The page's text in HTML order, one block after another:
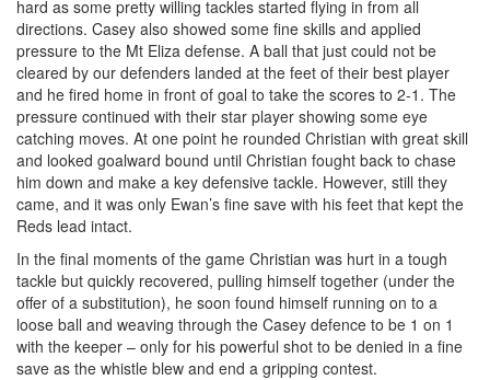
hard as some pretty willing tackles started flying in from all
directions. Casey also showed some fine skills and applied
pressure to the Mt Eliza defense. A ball that just could not be
cleared by our defenders landed at the feet of their best player
and he fired home in front of goal to take the scores to 2-1. The
pressure continued with their star player showing some eye
catching moves. At one point he rounded Christian with great skill
and looked goalward bound until Christian fought back to chase
him down and make a key defensive tackle. However, still they
came, and it was only Ewan’s fine save with his feet that kept the
Reds lead intact.
In the final moments of the game Christian was hurt in a tough
tackle but quickly recovered, pulling himself together (under the
offer of a substitution), he soon found himself running on to a
loose ball and weaving through the Casey defence to be 1 on 1
with the keeper – only for his powerful shot to be denied in a fine
save as the whistle blew and end a gripping contest.